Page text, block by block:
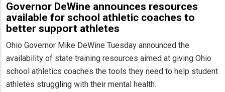
Governor DeWine announces resources
available for school athletic coaches to
better support athletes
Ohio Governor Mike DeWine Tuesday announced the
availability of state training resources aimed at giving Ohio
school athletics coaches the tools they need to help student
athletes struggling with their mental health.